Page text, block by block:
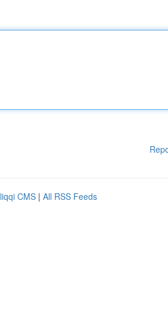
CMS | All RSS Feeds